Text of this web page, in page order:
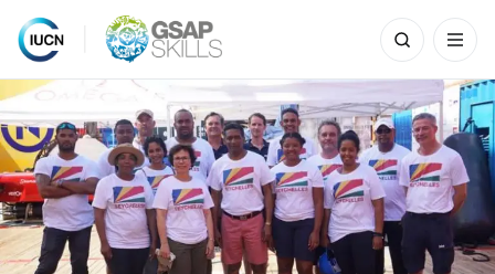
Skip
to
content
Search
for: